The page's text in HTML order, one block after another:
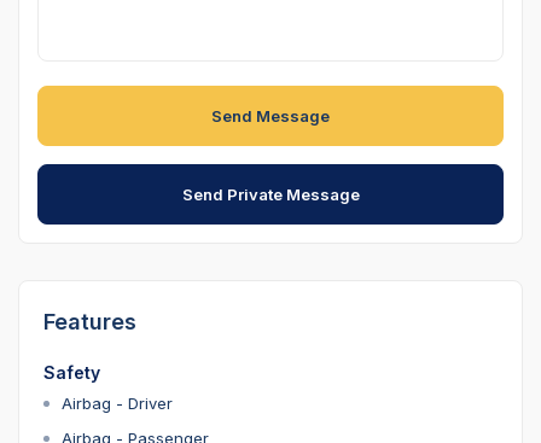
Send Message
Send Private Message
Features
Safety
Airbag - Driver
Airbag - Passenger